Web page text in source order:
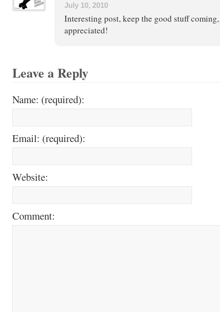
July 10, 2010
Interesting post, keep the good stuff
appreciated!
Leave a Reply
Name: (required):
Email: (required):
Website:
Comment: